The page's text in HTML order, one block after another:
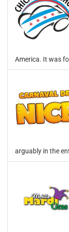
America. It was
arguably in the